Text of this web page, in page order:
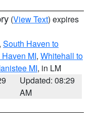
(View Text) expires
, South Haven to
MI, Whitehall to
MI, in LM
Updated: 08:29
AM